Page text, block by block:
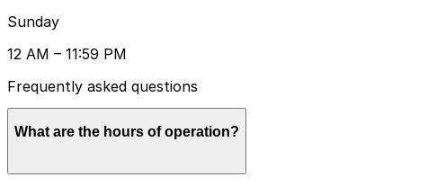
Sunday
12 AM – 11:59 PM
Frequently asked questions
What are the hours of operation?